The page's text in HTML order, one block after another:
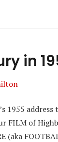
in
1955
FILM of
(aka